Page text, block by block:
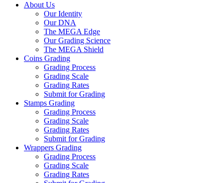
About Us
Our Identity
Our DNA
The MEGA Edge
Our Grading Science
The MEGA Shield
Coins Grading
Grading Process
Grading Scale
Grading Rates
Submit for Grading
Stamps Grading
Grading Process
Grading Scale
Grading Rates
Submit for Grading
Wrappers Grading
Grading Process
Grading Scale
Grading Rates